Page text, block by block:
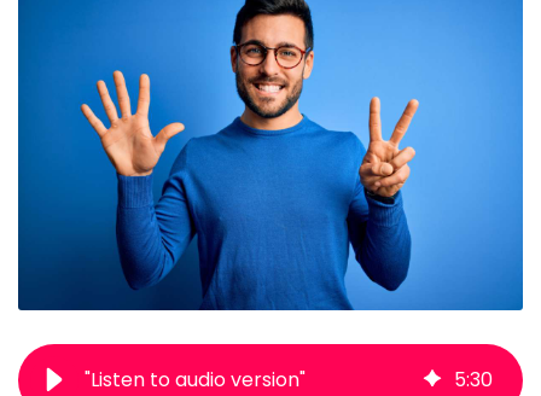
"Listen to audio version" 5:30